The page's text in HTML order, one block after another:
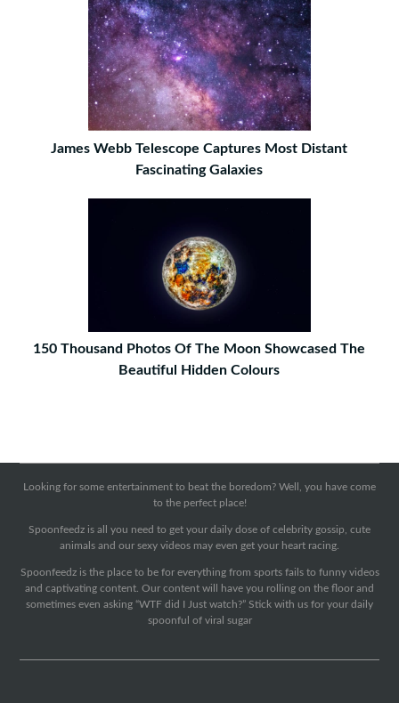
James Webb Telescope Captures Most Distant
Fascinating Galaxies
150 Thousand Photos Of The Moon Showcased The
Beautiful Hidden Colours
Looking for some entertainment to beat the boredom? Well, you have come
to the perfect place!
Spoonfeedz is all you need to get your daily dose of celebrity gossip, cute
animals and our sexy videos may even get your heart racing.
Spoonfeedz is the place to be for everything from sports fails to funny videos
and captivating content. Our content will have you rolling on the floor and
sometimes even asking “WTF did I Just watch?” Stick with us for your daily
spoonful of viral sugar